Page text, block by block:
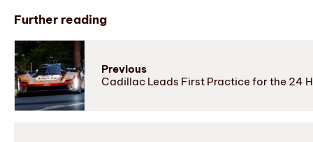
Further reading
Previous
Cadillac Leads First Practice for the 24